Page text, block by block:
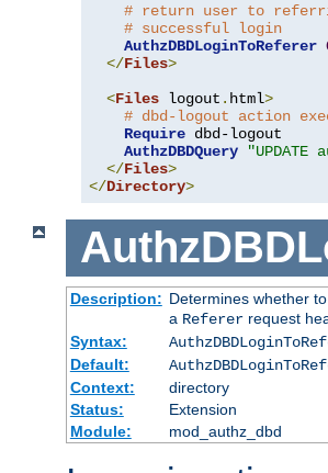
# return user to
# successful login
AuthzDBDLoginToReferer
</Files>
<Files logout . html>
# dbd-logout action
Require dbd-logout
AuthzDBDQuery
</Files>
</Directory>
Description: Determines whether
a Refererrequest
Syntax:
Default:
Context:
directory
Status:
Extension
Module:
mod_authz_dbd